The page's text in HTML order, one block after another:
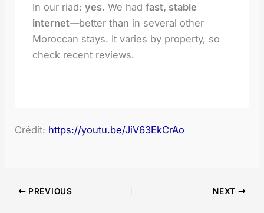
In our riad:yes. We hadfast, stable
internet—better than in several other
Moroccan stays. It varies by property, so
check recent reviews.
Crédit: https://youtu.be/JiV63EkCrAo
PREVIOUS NEXT